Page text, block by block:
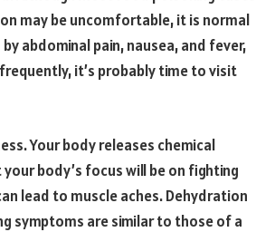
may be uncomfortable, it is normal
abdominal pain, nausea, and fever,
it’s probably time to visit
Your body releases chemical
body’s focus will be on fighting
lead to muscle aches. Dehydration
symptoms are similar to those of a